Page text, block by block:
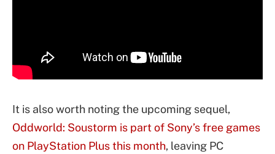
It is also worth noting the upcoming sequel,
Oddworld: Soustorm is part of Sony’s free games
on PlayStation Plus this month, leaving PC